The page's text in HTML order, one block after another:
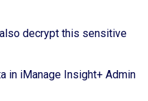
decrypt this sensitive
in iManage Insight+ Admin